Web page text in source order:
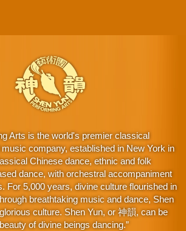
Arts is the world's premier classical
company, established in New York in
Chinese dance, ethnic and folk
dance, with orchestral accompaniment
For 5,000 years, divine culture flourished in
breathtaking music and dance, Shen
culture. Shen Yun, or 神韻, can be
of divine beings dancing.”